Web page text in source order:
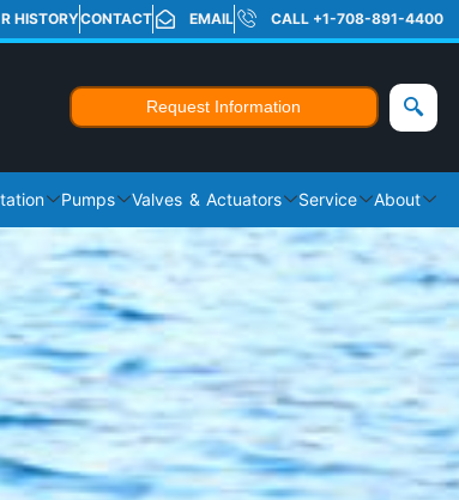
HISTORYCONTACT EMAIL CALL +1-708-891-4400
Request Information
Pumps Valves & Actuators Service About